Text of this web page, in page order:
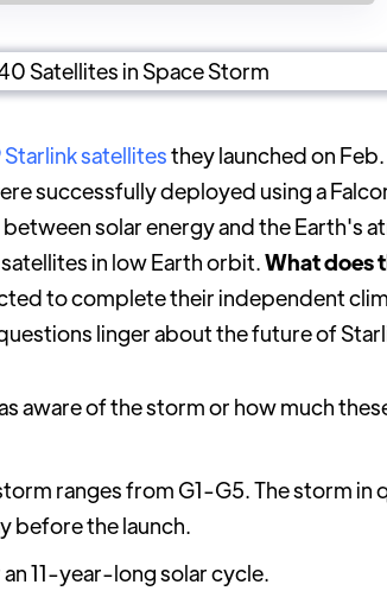
satellitesthey launched on
successfully deployed using a
solar energy and the Earth's
in low Earth orbit.What does
to complete their independent
linger about the future of
aware of the storm or how much
ranges from G1-G5. The storm in
before the launch.
11-year-long solar cycle.